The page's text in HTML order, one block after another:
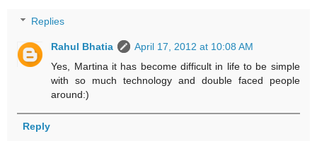
Replies
Rahul Bhatia
April 17, 2012 at 10:08 AM
Yes, Martina it has become difficult in life to be simple
with so much technology and double faced people
around:)
Reply